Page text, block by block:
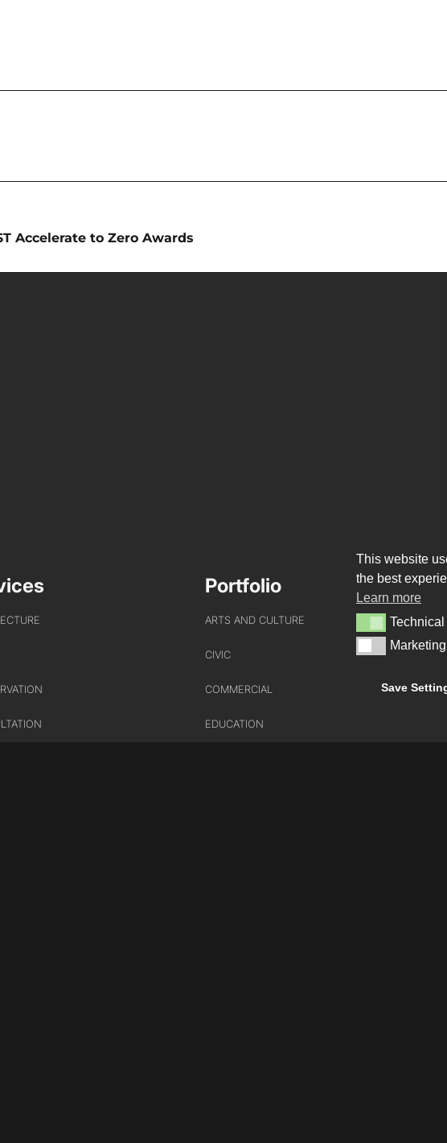
Accelerate to Zero Awards
Portfolio
ARTS AND CULTURE
CIVIC
COMMERCIAL
EDUCATION
WHO
HEADS
This website
the best
Learn more
TechnicalTechnical
MarketingMarketing
Save